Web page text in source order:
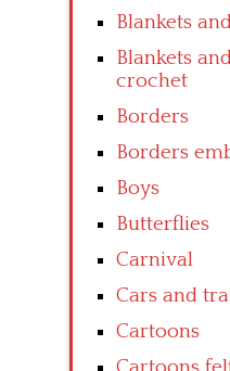
Blankets
Blankets
crochet
Borders
Borders
Boys
Butterflies
Carnival
Cars and
Cartoons